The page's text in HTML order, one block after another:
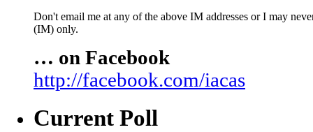
Don't email me at any of the above IM addresses or I may
(IM) only.
… on Facebook
http://facebook.com/iacas
Current Poll